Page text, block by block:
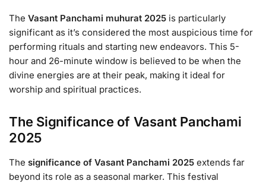
The Vasant Panchami muhurat 2025 is particularly
significant as it’s considered the most auspicious time for
performing rituals and starting new endeavors. This 5-
hour and 26-minute window is believed to be when the
divine energies are at their peak, making it ideal for
worship and spiritual practices.
The Significance of Vasant Panchami
2025
The significance of Vasant Panchami 2025 extends far
beyond its role as a seasonal marker. This festival